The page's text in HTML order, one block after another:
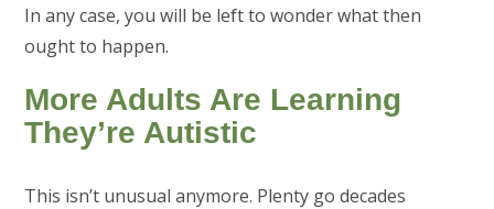
In any case, you will be left to wonder what then
ought to happen.
More Adults Are Learning
They’re Autistic
This isn’t unusual anymore. Plenty go decades